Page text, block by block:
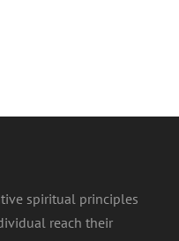
spiritual principles
reach their